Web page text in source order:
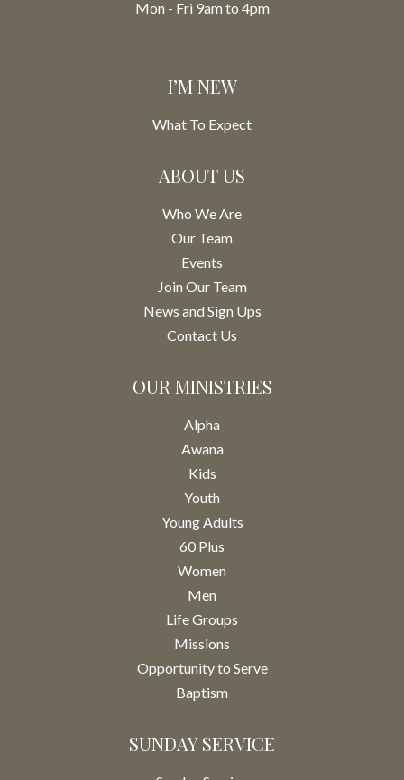
Mon - Fri 9am to 4pm
I’M NEW
What To Expect
ABOUT US
Who We Are
Our Team
Events
Join Our Team
News and Sign Ups
Contact Us
OUR MINISTRIES
Alpha
Awana
Kids
Youth
Young Adults
60 Plus
Women
Men
Life Groups
Missions
Opportunity to Serve
Baptism
SUNDAY SERVICE